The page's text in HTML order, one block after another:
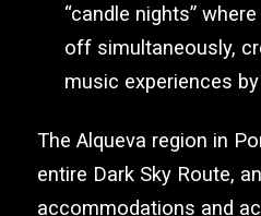
“candle nights”
off simultaneously,
music experiences
The Alqueva region in
entire Dark Sky Route,
accommodations and